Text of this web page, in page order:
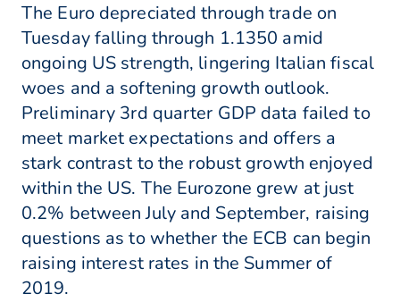
The Euro depreciated through trade on
Tuesday falling through 1.1350 amid
ongoing US strength, lingering Italian fiscal
woes and a softening growth outlook.
Preliminary 3rd quarter GDP data failed to
meet market expectations and offers a
stark contrast to the robust growth enjoyed
within the US. The Eurozone grew at just
0.2% between July and September, raising
questions as to whether the ECB can begin
raising interest rates in the Summer of
2019.